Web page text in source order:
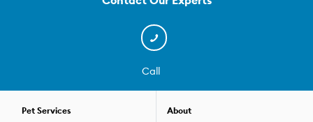
techniques that keep their hair in check to removing matted hair,
we can get even the most tangled coats back in shape. And we
have de-shedding treatment packages that help reduce flying
fur. We even have a few simple, effective solutions for nail
trimming that won't stress out your pet! After your pet's grooming
grooming appointments. From fragrance sprays to dry
Call
Pet Services About